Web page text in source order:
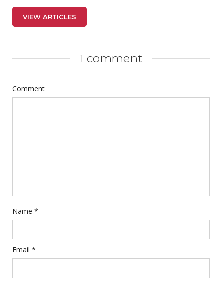
VIEW ARTICLES
1 comment
Comment
Name *
Email *